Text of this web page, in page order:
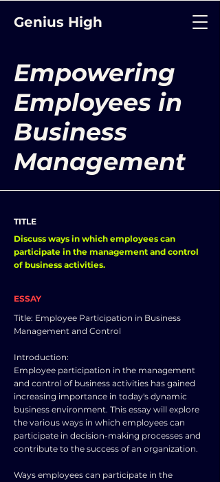
Genius High
Empowering
Employees in
Business
Management
TITLE
Discuss ways in which employees can
participate in the management and control
of business activities.
ESSAY
Title: Employee Participation in Business
Management and Control
Introduction:
Employee participation in the management
and control of business activities has gained
increasing importance in today's dynamic
business environment. This essay will explore
the various ways in which employees can
participate in decision-making processes and
contribute to the success of an organization.
Ways employees can participate in the